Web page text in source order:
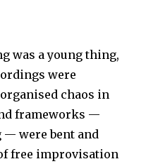
was a young thing,
were
chaos in
frameworks —
were bent and
free improvisation